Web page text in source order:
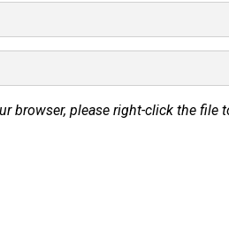
browser, please right-click the file